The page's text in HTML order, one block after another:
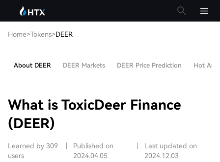
Home>Tokens>DEER
About DEER DEER Markets DEER Price Prediction Hot
What is ToxicDeer Finance
(DEER)
Learned by 309
users
Published on
2024.04.05
Last updated on
2024.12.03